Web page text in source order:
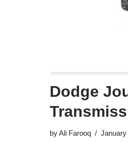
Dodge
byAli Farooq January